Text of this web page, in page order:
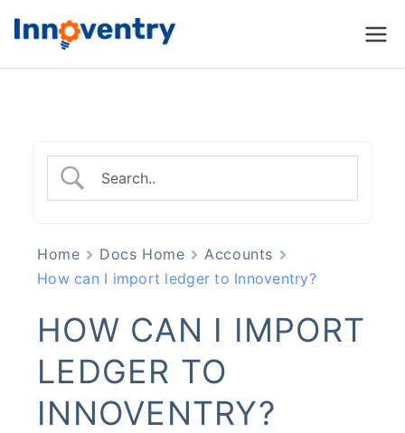
Innoventry
Management & CRM
Home Docs Home
Accounts
How can I import ledger to Innoventry?
HOW CAN I IMPORT
LEDGER TO
INNOVENTRY?